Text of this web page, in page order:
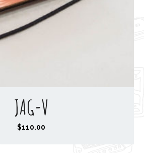
JAG-V
$110.00